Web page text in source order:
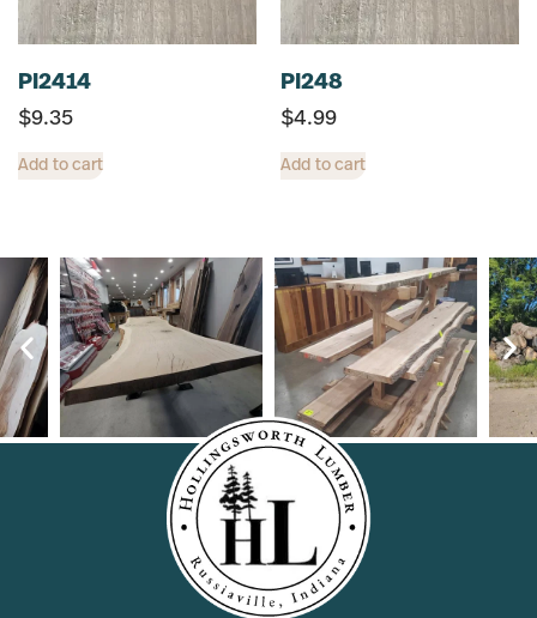
PI2414
$9.35
Add to cart
PI248
$4.99
Add to cart